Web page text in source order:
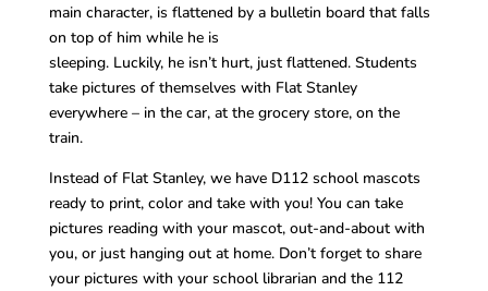
main character, is flattened by a bulletin board that falls
on top of him while he is
sleeping. Luckily, he isn’t hurt, just flattened. Students
take pictures of themselves with Flat Stanley
everywhere – in the car, at the grocery store, on the
train.
Instead of Flat Stanley, we have D112 school mascots
ready to print, color and take with you! You can take
pictures reading with your mascot, out-and-about with
you, or just hanging out at home. Don’t forget to share
your pictures with your school librarian and the 112